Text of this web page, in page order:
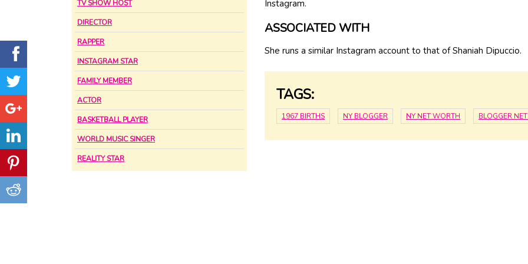
TV SHOW HOST
DIRECTOR
RAPPER
INSTAGRAM STAR
FAMILY MEMBER
ACTOR
BASKETBALL PLAYER
WORLD MUSIC SINGER
REALITY STAR
Instagram.
ASSOCIATED WITH
She runs a similar Instagram account to that of Shaniah Dipuccio.
TAGS:
1967 BIRTHS NY BLOGGER NY NET WORTH BLOGGER